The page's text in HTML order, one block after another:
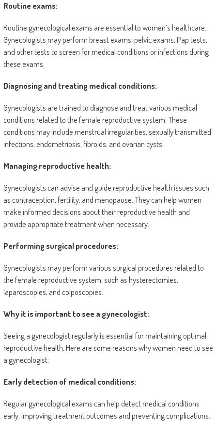
Routine exams:
Routine gynecological exams are essential to women’s healthcare.
Gynecologists may perform breast exams, pelvic exams, Pap tests,
and other tests to screen for medical conditions or infections during
these exams.
Diagnosing and treating medical conditions:
Gynecologists are trained to diagnose and treat various medical
conditions related to the female reproductive system. These
conditions may include menstrual irregularities, sexually transmitted
infections, endometriosis, fibroids, and ovarian cysts.
Managing reproductive health:
Gynecologists can advise and guide reproductive health issues such
as contraception, fertility, and menopause. They can help women
make informed decisions about their reproductive health and
provide appropriate treatment when necessary.
Performing surgical procedures:
Gynecologists may perform various surgical procedures related to
the female reproductive system, such as hysterectomies,
laparoscopies, and colposcopies.
Why it is important to see a gynecologist:
Seeing a gynecologist regularly is essential for maintaining optimal
reproductive health. Here are some reasons why women need to see
a gynecologist:
Early detection of medical conditions:
Regular gynecological exams can help detect medical conditions
early, improving treatment outcomes and preventing complications.